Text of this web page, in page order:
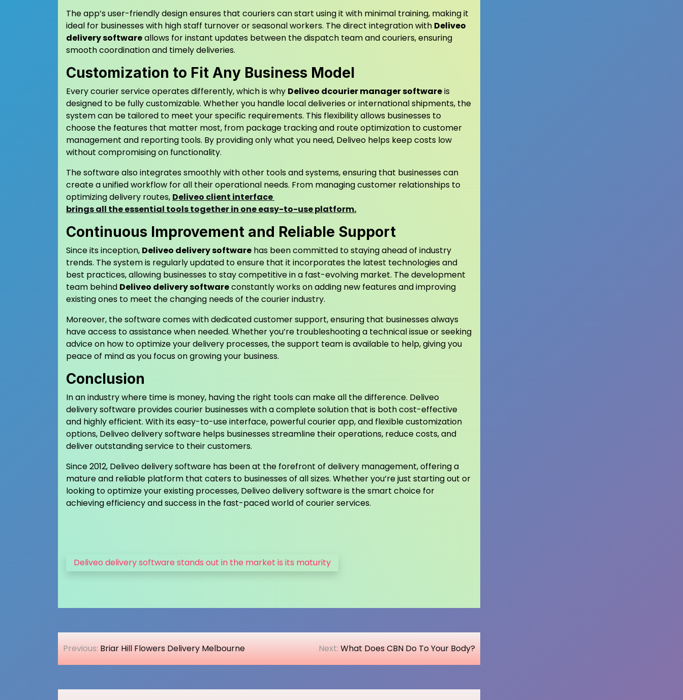
The app’s user-friendly design ensures that couriers can start using it with minimal training, making it
ideal for businesses with high staff turnover or seasonal workers. The direct integration with Deliveo
delivery softwareallows for instant updates between the dispatch team and couriers, ensuring
smooth coordination and timely deliveries.
Customization to Fit Any Business Model
Every courier service operates differently, which is why Deliveo dcourier manager softwareis
designed to be fully customizable. Whether you handle local deliveries or international shipments, the
system can be tailored to meet your specific requirements. This flexibility allows businesses to
choose the features that matter most, from package tracking and route optimization to customer
management and reporting tools. By providing only what you need, Deliveo helps keep costs low
without compromising on functionality.
The software also integrates smoothly with other tools and systems, ensuring that businesses can
create a unified workflow for all their operational needs. From managing customer relationships to
optimizing delivery routes, Deliveo client interface
brings all the essential tools together in one easy-to-use platform.
Continuous Improvement and Reliable Support
Since its inception, Deliveo delivery software has been committed to staying ahead of industry
trends. The system is regularly updated to ensure that it incorporates the latest technologies and
best practices, allowing businesses to stay competitive in a fast-evolving market. The development
team behind Deliveo delivery softwareconstantly works on adding new features and improving
existing ones to meet the changing needs of the courier industry.
Moreover, the software comes with dedicated customer support, ensuring that businesses always
have access to assistance when needed. Whether you’re troubleshooting a technical issue or seeking
advice on how to optimize your delivery processes, the support team is available to help, giving you
peace of mind as you focus on growing your business.
Conclusion
In an industry where time is money, having the right tools can make all the difference. Deliveo
delivery software provides courier businesses with a complete solution that is both cost-effective
and highly efficient. With its easy-to-use interface, powerful courier app, and flexible customization
options, Deliveo delivery software helps businesses streamline their operations, reduce costs, and
deliver outstanding service to their customers.
Since 2012, Deliveo delivery software has been at the forefront of delivery management, offering a
mature and reliable platform that caters to businesses of all sizes. Whether you’re just starting out or
looking to optimize your existing processes, Deliveo delivery software is the smart choice for
achieving efficiency and success in the fast-paced world of courier services.
Deliveo delivery software stands out in the market is its maturity
Post
navigation
Previous: Briar Hill Flowers Delivery Melbourne Next: What Does CBN Do To Your Body?